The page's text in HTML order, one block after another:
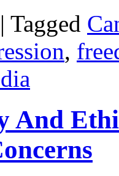
| Tagged
,
And